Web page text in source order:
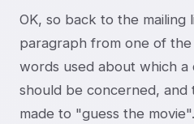
OK, so back to the mailing
paragraph from one of
words used about which
should be concerned, and
made to "guess the